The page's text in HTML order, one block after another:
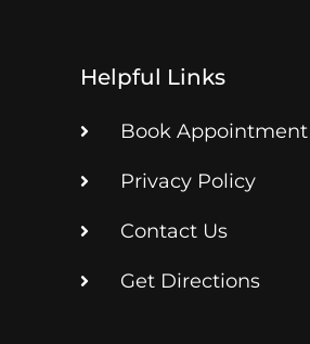
Helpful Links
Book Appointment
Privacy Policy
Contact Us
Get Directions